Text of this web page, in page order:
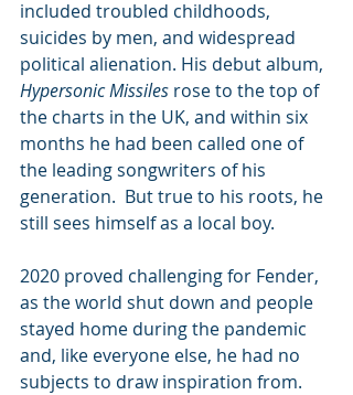
included troubled childhoods,
suicides by men, and widespread
political alienation. His debut album,
Hypersonic Missiles rose to the top of
the charts in the UK, and within six
months he had been called one of
the leading songwriters of his
generation.  But true to his roots, he
still sees himself as a local boy.
2020 proved challenging for Fender,
as the world shut down and people
stayed home during the pandemic
and, like everyone else, he had no
subjects to draw inspiration from.